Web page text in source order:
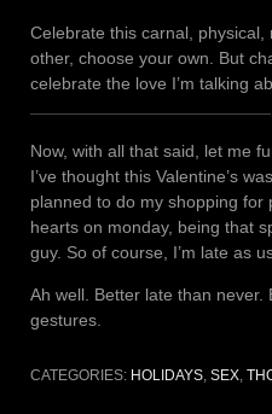
Celebrate this carnal,
other, choose your own. But
celebrate the love I’m talking
Now, with all that said, let me
I’ve thought this Valentine’s
planned to do my shopping for
hearts on monday, being that
guy. So of course, I’m late as
Ah well. Better late than never.
gestures.
CATEGORIES: HOLIDAYS SEX